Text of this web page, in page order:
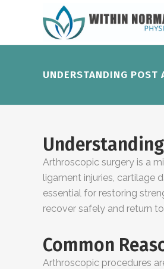
UNDERSTANDING POST
Arthroscopic surgery is a
ligament injuries, cartilage
essential for restoring
recover safely and return
Common
Arthroscopic procedures